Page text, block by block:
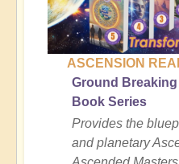
ASCENSION
Ground Breaking
Book Series
Provides the
and planetary